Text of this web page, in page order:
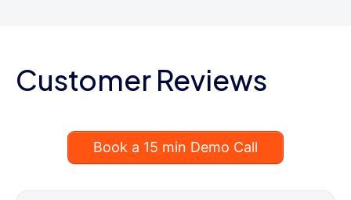
Customer Reviews
Book a 15 min Demo Call